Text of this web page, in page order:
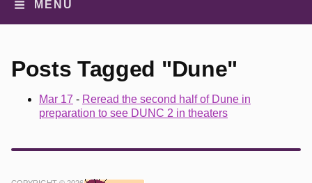
MENU
Posts Tagged "Dune"
Mar 17 - Reread the second half of Dune in
preparation to see DUNC 2 in theaters